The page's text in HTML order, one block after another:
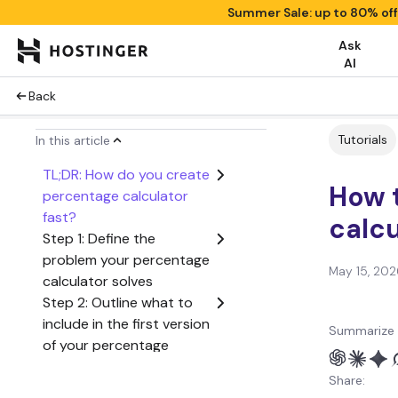
Summer Sale: up to 80%
Ask
AI
Back
In this article
TL;DR: How do you create
percentage calculator
fast?
Step 1: Define the
problem your percentage
calculator solves
Step 2: Outline what to
include in the first version
of your percentage
Tutorials
How
May 15,
Share: